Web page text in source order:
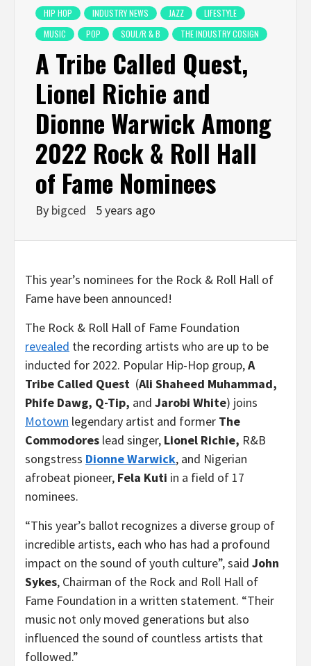
HIP HOP
INDUSTRY NEWS JAZZ
LIFESTYLE
MUSIC
POP SOUL/R & B THE INDUSTRY COSIGN
A Tribe Called Quest,
Lionel Richie and
Dionne Warwick Among
2022 Rock & Roll Hall
of Fame Nominees
By bigced 5 years ago
This year’s nominees for the Rock & Roll Hall of
Fame have been announced!
The Rock & Roll Hall of Fame Foundation
revealed the recording artists who are up to be
inducted for 2022. Popular Hip-Hop group,A
Tribe Called Quest (Ali Shaheed Muhammad,
Phife Dawg, Q-Tip, and Jarobi White) joins
Motown legendary artist and former The
Commodores lead singer, Lionel Richie, R&B
songstress Dionne Warwick, and Nigerian
afrobeat pioneer, Fela Kuti in a field of 17
nominees.
“This year’s ballot recognizes a diverse group of
incredible artists, each who has had a profound
impact on the sound of youth culture”, said John
Sykes, Chairman of the Rock and Roll Hall of
Fame Foundation in a written statement. “Their
music not only moved generations but also
influenced the sound of countless artists that
followed.”